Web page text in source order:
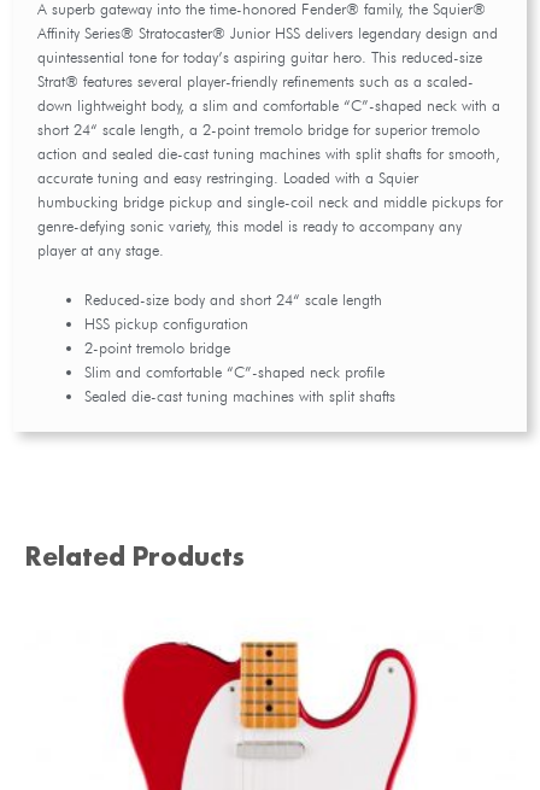
A superb gateway into the time-honored Fender® family, the Squier®
Affinity Series® Stratocaster® Junior HSS delivers legendary design and
quintessential tone for today’s aspiring guitar hero. This reduced-size
Strat® features several player-friendly refinements such as a scaled-
down lightweight body, a slim and comfortable “C”-shaped neck with a
short 24“ scale length, a 2-point tremolo bridge for superior tremolo
action and sealed die-cast tuning machines with split shafts for smooth,
accurate tuning and easy restringing. Loaded with a Squier
humbucking bridge pickup and single-coil neck and middle pickups for
genre-defying sonic variety, this model is ready to accompany any
player at any stage.
Reduced-size body and short 24“ scale length
HSS pickup configuration
2-point tremolo bridge
Slim and comfortable “C”-shaped neck profile
Sealed die-cast tuning machines with split shafts
Related Products